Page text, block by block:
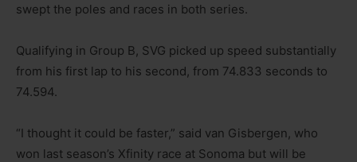
swept the poles and races in both series.
Qualifying in Group B, SVG picked up speed substantially
from his first lap to his second, from 74.833 seconds to
74.594.
“I thought it could be faster,” said van Gisbergen, who
won last season’s Xfinity race at Sonoma but will be